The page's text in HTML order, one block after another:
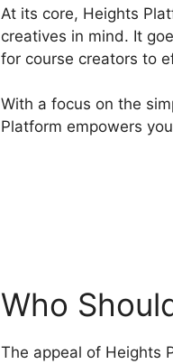
At its core, Heights
creatives in mind. It
for course creators to
With a focus on the
Platform empowers
Who
The appeal of Heights